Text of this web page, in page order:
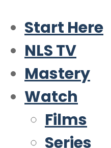
Start Here
NLS TV
Mastery
Watch
Films
Series